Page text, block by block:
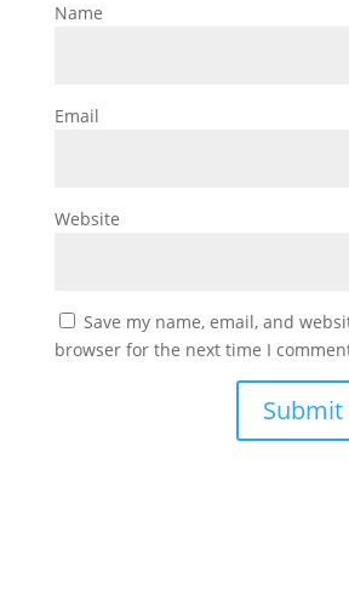
Name
Email
Website
Save my name, email, and
browser for the next time I